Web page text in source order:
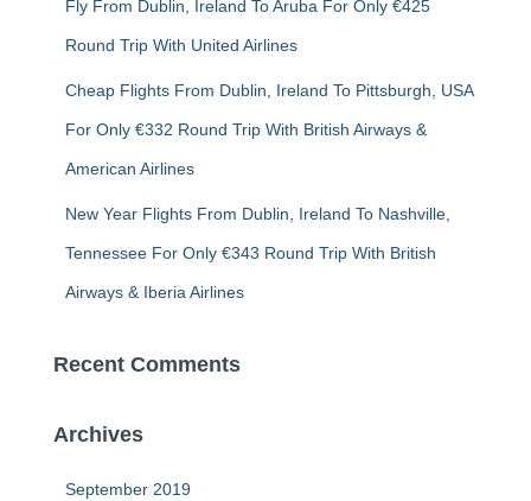
Fly From Dublin, Ireland To Aruba For Only €425
Round Trip With United Airlines
Cheap Flights From Dublin, Ireland To Pittsburgh, USA
For Only €332 Round Trip With British Airways &
American Airlines
New Year Flights From Dublin, Ireland To Nashville,
Tennessee For Only €343 Round Trip With British
Airways & Iberia Airlines
Recent Comments
Archives
September 2019